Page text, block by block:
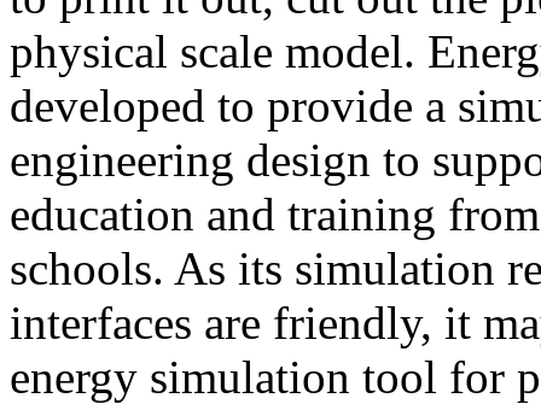
physical scale model.
developed to provide a
engineering design to
education and training
schools. As its simulation
interfaces are friendly, it
energy simulation tool for